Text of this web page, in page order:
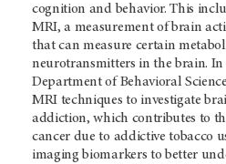
cognition and behavior. This
MRI, a measurement of brain
that can measure certain
neurotransmitters in the brain.
Department of Behavioral
MRI techniques to investigate
addiction, which contributes to
cancer due to addictive tobacco
imaging biomarkers to better